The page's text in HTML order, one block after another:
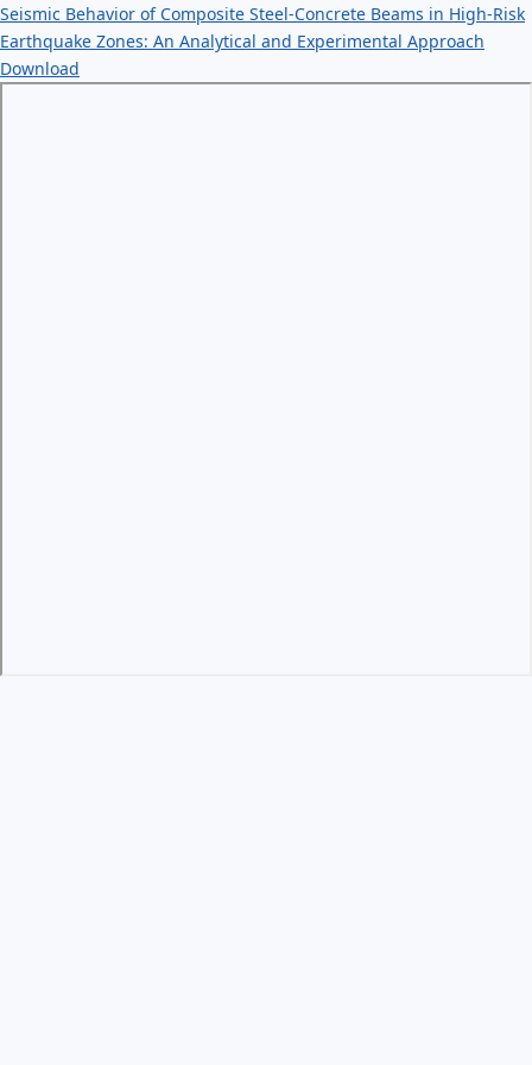
Seismic Behavior of Composite Steel-Concrete Beams in High-Risk
Earthquake Zones: An Analytical and Experimental Approach
Download